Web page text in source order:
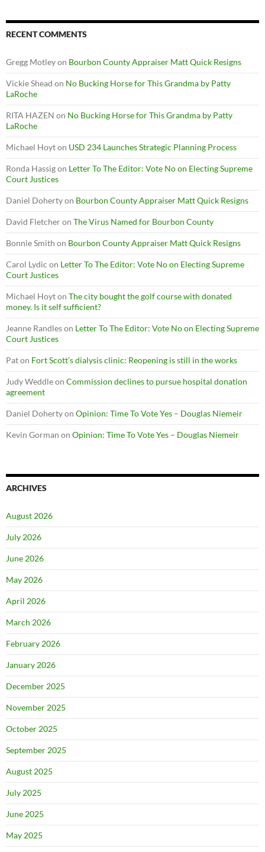
RECENT COMMENTS
Gregg Motleyon Bourbon County Appraiser Matt Quick Resigns
Vickie Shead on No Bucking Horse for This Grandma by Patty
LaRoche
RITA HAZEN on No Bucking Horse for This Grandma by Patty
LaRoche
Michael Hoyton USD 234 Launches Strategic Planning Process
Ronda Hassigon Letter To The Editor: Vote No on Electing Supreme
Court Justices
Daniel Dohertyon Bourbon County Appraiser Matt Quick Resigns
David Fletcheron The Virus Named for Bourbon County
Bonnie Smith on Bourbon County Appraiser Matt Quick Resigns
Carol Lydic on Letter To The Editor: Vote No on Electing Supreme
Court Justices
Michael Hoyton The city bought the golf course with donated
money. Is it self sufficient?
Jeanne Randleson Letter To The Editor: Vote No on Electing Supreme
Court Justices
Paton Fort Scott’s dialysis clinic: Reopening is still in the works
Judy Weddleon Commission declines to pursue hospital donation
agreement
Daniel Dohertyon Opinion: Time To Vote Yes – Douglas Niemeir
Kevin Gorman on Opinion: Time To Vote Yes – Douglas Niemeir
ARCHIVES
August 2026
July 2026
June 2026
May 2026
April 2026
March 2026
February 2026
January 2026
December 2025
November 2025
October 2025
September 2025
August 2025
July 2025
June 2025
May 2025